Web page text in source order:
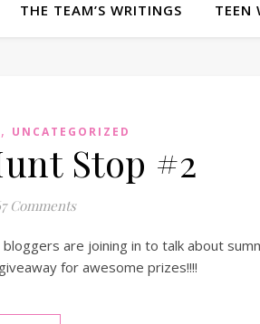
THE TEAM’S WRITINGS TEEN
, UNCATEGORIZED
Stop #2
Comments
are joining in to talk about
for awesome prizes!!!!